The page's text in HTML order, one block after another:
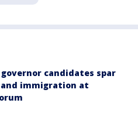
candidates spar
immigration at